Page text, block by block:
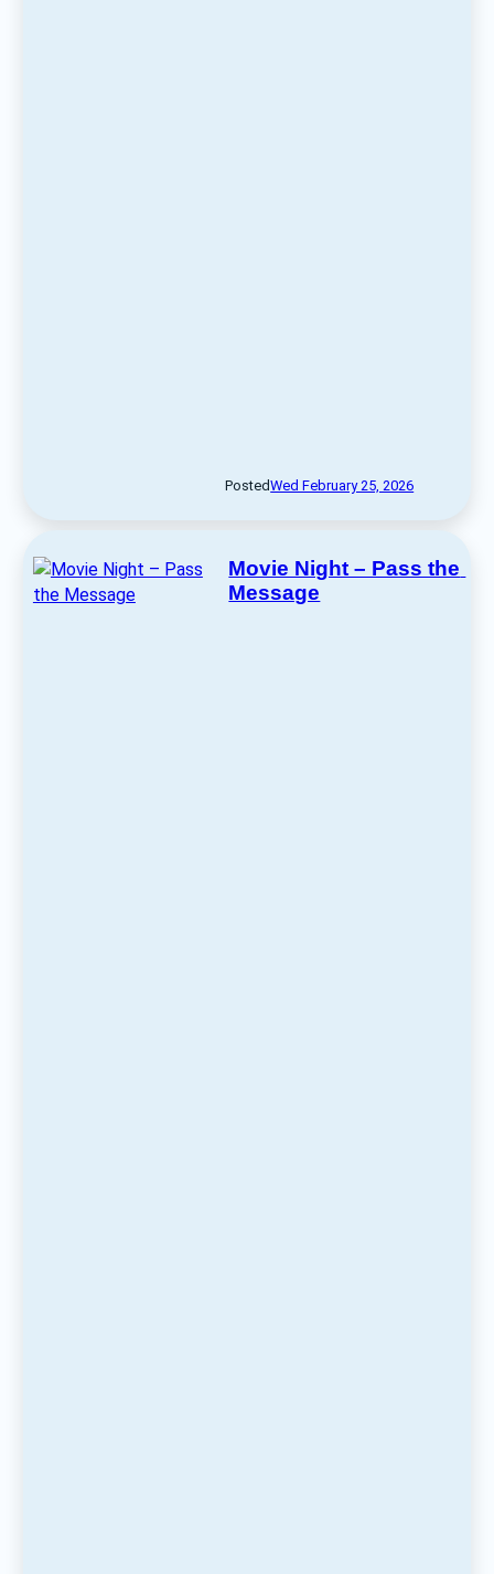
PostedWed February 25, 2026
Movie Night – Pass the
Message